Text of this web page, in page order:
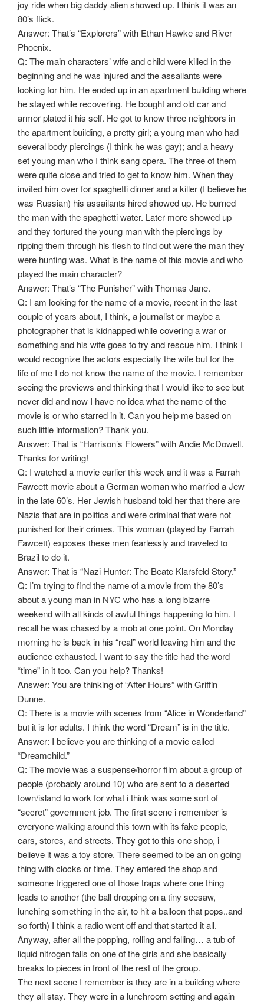
joy ride when big daddy alien showed up. I think it was an
80’s flick.
Answer: That’s “Explorers” with Ethan Hawke and River
Phoenix.
Q: The main characters’ wife and child were killed in the
beginning and he was injured and the assailants were
looking for him. He ended up in an apartment building where
he stayed while recovering. He bought and old car and
armor plated it his self. He got to know three neighbors in
the apartment building, a pretty girl; a young man who had
several body piercings (I think he was gay); and a heavy
set young man who I think sang opera. The three of them
were quite close and tried to get to know him. When they
invited him over for spaghetti dinner and a killer (I believe he
was Russian) his assailants hired showed up. He burned
the man with the spaghetti water. Later more showed up
and they tortured the young man with the piercings by
ripping them through his flesh to find out were the man they
were hunting was. What is the name of this movie and who
played the main character?
Answer: That’s “The Punisher” with Thomas Jane.
Q: I am looking for the name of a movie, recent in the last
couple of years about, I think, a journalist or maybe a
photographer that is kidnapped while covering a war or
something and his wife goes to try and rescue him. I think I
would recognize the actors especially the wife but for the
life of me I do not know the name of the movie. I remember
seeing the previews and thinking that I would like to see but
never did and now I have no idea what the name of the
movie is or who starred in it. Can you help me based on
such little information? Thank you.
Answer: That is “Harrison’s Flowers” with Andie McDowell.
Thanks for writing!
Q: I watched a movie earlier this week and it was a Farrah
Fawcett movie about a German woman who married a Jew
in the late 60’s. Her Jewish husband told her that there are
Nazis that are in politics and were criminal that were not
punished for their crimes. This woman (played by Farrah
Fawcett) exposes these men fearlessly and traveled to
Brazil to do it.
Answer: That is “Nazi Hunter: The Beate Klarsfeld Story.”
Q: I’m trying to find the name of a movie from the 80’s
about a young man in NYC who has a long bizarre
weekend with all kinds of awful things happening to him. I
recall he was chased by a mob at one point. On Monday
morning he is back in his “real” world leaving him and the
audience exhausted. I want to say the title had the word
“time” in it too. Can you help? Thanks!
Answer: You are thinking of “After Hours” with Griffin
Dunne.
Q: There is a movie with scenes from “Alice in Wonderland”
but it is for adults. I think the word “Dream” is in the title.
Answer: I believe you are thinking of a movie called
“Dreamchild.”
Q: The movie was a suspense/horror film about a group of
people (probably around 10) who are sent to a deserted
town/island to work for what i think was some sort of
“secret” government job. The first scene i remember is
everyone walking around this town with its fake people,
cars, stores, and streets. They got to this one shop, i
believe it was a toy store. There seemed to be an on going
thing with clocks or time. They entered the shop and
someone triggered one of those traps where one thing
leads to another (the ball dropping on a tiny seesaw,
lunching something in the air, to hit a balloon that pops..and
so forth) I think a radio went off and that started it all.
Anyway, after all the popping, rolling and falling… a tub of
liquid nitrogen falls on one of the girls and she basically
breaks to pieces in front of the rest of the group.
The next scene I remember is they are in a building where
they all stay. They were in a lunchroom setting and again